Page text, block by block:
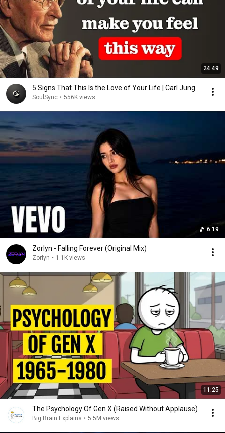
24:49
5 Signs That This Is the Love of Your Life | Carl Jung
SoulSync • 556K views
6:19
Zorlyn - Falling Forever (Original Mix)
Zorlyn • 1.1K views
11:25
The Psychology Of Gen X (Raised Without Applause)
Big Brain Explains • 5.5M views